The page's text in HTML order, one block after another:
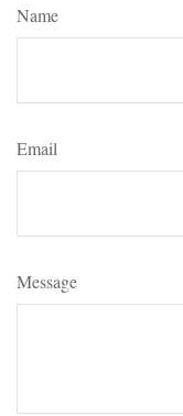
Name
Email
Message